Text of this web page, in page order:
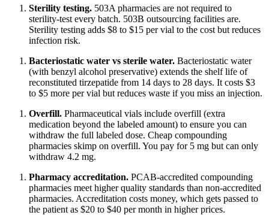
Sterility testing. 503A pharmacies are not required to
sterility-test every batch. 503B outsourcing facilities are.
Sterility testing adds $8 to $15 per vial to the cost but reduces
infection risk.
Bacteriostatic water vs sterile water. Bacteriostatic water
(with benzyl alcohol preservative) extends the shelf life of
reconstituted tirzepatide from 14 days to 28 days. It costs $3
to $5 more per vial but reduces waste if you miss an injection.
Overfill. Pharmaceutical vials include overfill (extra
medication beyond the labeled amount) to ensure you can
withdraw the full labeled dose. Cheap compounding
pharmacies skimp on overfill. You pay for 5 mg but can only
withdraw 4.2 mg.
Pharmacy accreditation. PCAB-accredited compounding
pharmacies meet higher quality standards than non-accredited
pharmacies. Accreditation costs money, which gets passed to
the patient as $20 to $40 per month in higher prices.